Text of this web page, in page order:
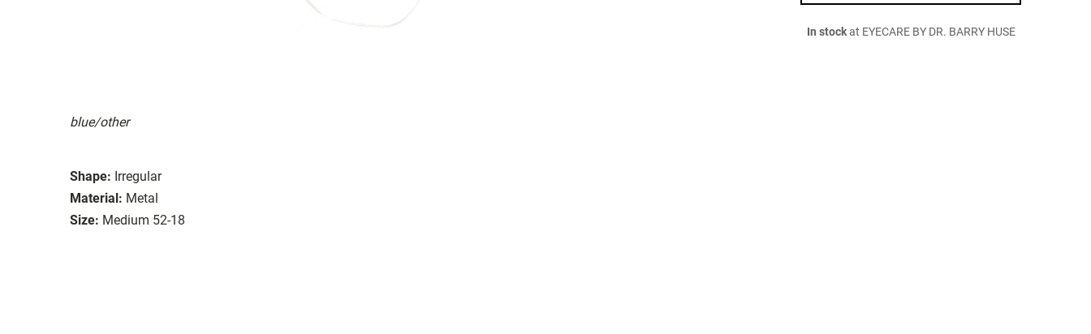
blue/other
Shape: Irregular
Material: Metal
Size: Medium 52-18
In stockat EYECARE BY DR. BARRY HUSE